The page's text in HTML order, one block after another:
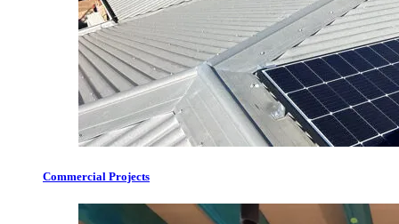
Commercial Projects